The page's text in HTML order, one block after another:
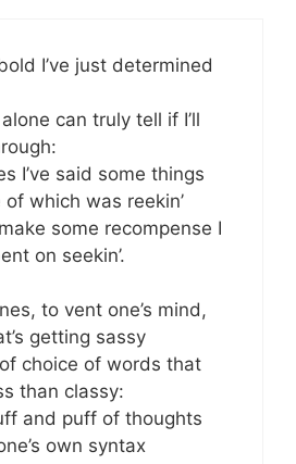
I’ve just determined
can truly tell if I’ll
I’ve said some things
which was reekin’
some recompense I
on seekin’.
to vent one’s mind,
getting sassy
choice of words that
than classy:
and puff of thoughts
own syntax